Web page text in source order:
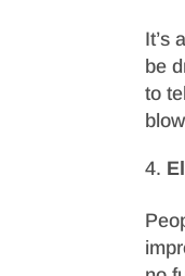
It’s
be
to